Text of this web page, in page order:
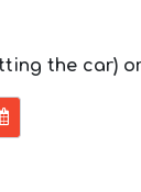
the car)